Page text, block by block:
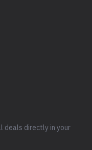
deals directly in your